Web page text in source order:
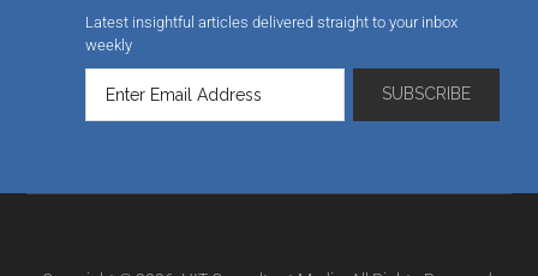
Latest insightful articles delivered straight to your inbox
weekly